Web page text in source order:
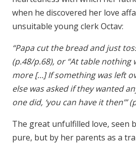
when he discovered her love
unsuitable young clerk Octav:
“Papa cut the bread and just
(p.48/p.68), or “At table nothing
more […] If something was left
else was asked if they wanted
one did, ‘you can have it then’”
The great unfulfilled love, seen
pure, but by her parents as a